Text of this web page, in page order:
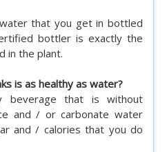
that you get in bottled
bottler is exactly the
in the plant.
is as healthy as water?
beverage that is without
and / or carbonate water
and / calories that you do